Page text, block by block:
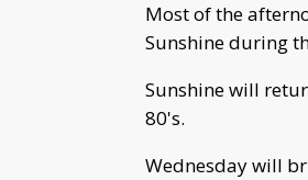
Most of the
Sunshine during
Sunshine will
80's.
Wednesday will